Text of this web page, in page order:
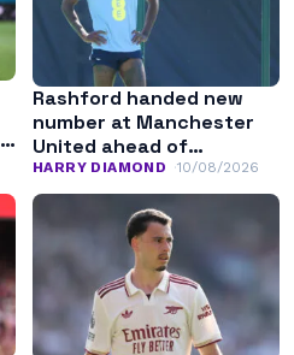
Rashford handed new
number at Manchester
United ahead of
potential stay
HARRY DIAMOND 10/08/2026